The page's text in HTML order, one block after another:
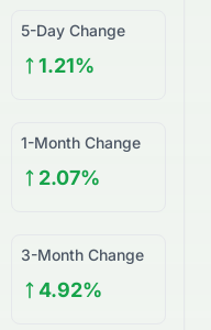
5-Day Change
1.21%
1-Month Change
2.07%
3-Month Change
4.92%